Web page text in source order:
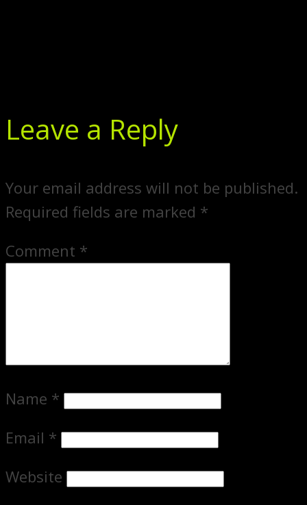
Leave a Reply
Your email address will not be published.
Required fields are marked *
Comment *
Name *
Email *
Website